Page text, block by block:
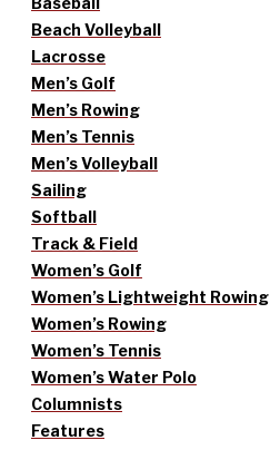
Beach Volleyball
Lacrosse
Men’s Golf
Men’s Rowing
Men’s Tennis
Men’s Volleyball
Sailing
Softball
Track & Field
Women’s Golf
Women’s Lightweight Rowing
Women’s Rowing
Women’s Tennis
Women’s Water Polo
Columnists
Features